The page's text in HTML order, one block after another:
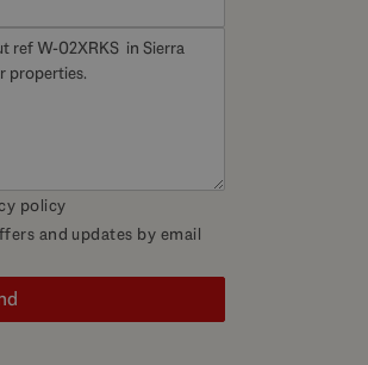
policy
and updates by email